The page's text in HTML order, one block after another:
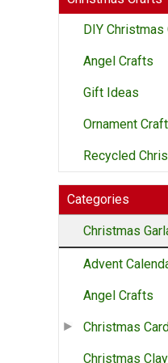
DIY
Angel Crafts
Gift Ideas
Ornament
Recycled
Categories
Christmas
Advent
Angel Crafts
Christmas
Christmas